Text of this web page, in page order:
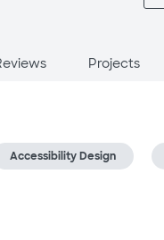
Projects
Accessibility Design